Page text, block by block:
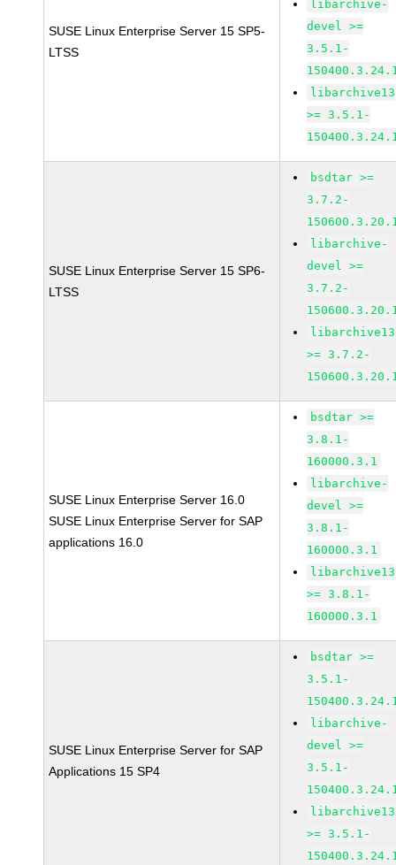
SUSE Linux Enterprise Server 15 SP5-
LTSS
libarchive-
devel >=
3.5.1-
libarchive13
>= 3.5.1-
SUSE Linux Enterprise Server 15 SP6-
LTSS
bsdtar >=
3.7.2-
libarchive-
devel >=
3.7.2-
libarchive13
>= 3.7.2-
SUSE Linux Enterprise Server 16.0
SUSE Linux Enterprise Server for SAP
applications 16.0
bsdtar >=
3.8.1-
160000.3.1
libarchive-
devel >=
3.8.1-
160000.3.1
libarchive13
>= 3.8.1-
160000.3.1
SUSE Linux Enterprise Server for SAP
Applications 15 SP4
bsdtar >=
3.5.1-
libarchive-
devel >=
3.5.1-
libarchive13
>= 3.5.1-